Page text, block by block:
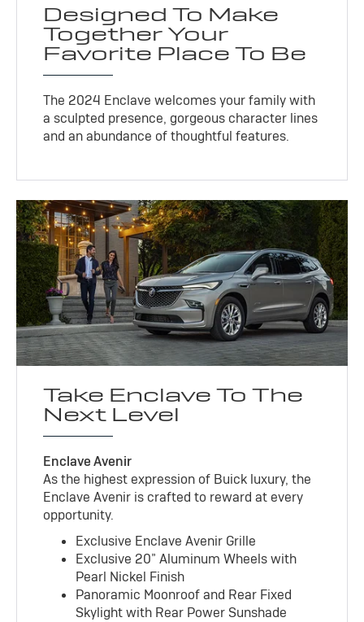
Designed To Make
Together Your
Favorite Place To Be
The 2024 Enclave welcomes your family with
a sculpted presence, gorgeous character lines
and an abundance of thoughtful features.
Take Enclave To The
Next Level
Enclave Avenir
As the highest expression of Buick luxury, the
Enclave Avenir is crafted to reward at every
opportunity.
Exclusive Enclave Avenir Grille
Exclusive 20” Aluminum Wheels with
Pearl Nickel Finish
Panoramic Moonroof and Rear Fixed
Skylight with Rear Power Sunshade